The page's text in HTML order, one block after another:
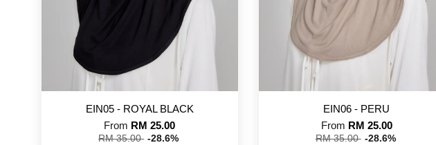
EIN05 - ROYAL BLACK
From RM 25.00
RM 35.00 -28.6%
EIN06 - PERU
From RM 25.00
RM 35.00 -28.6%